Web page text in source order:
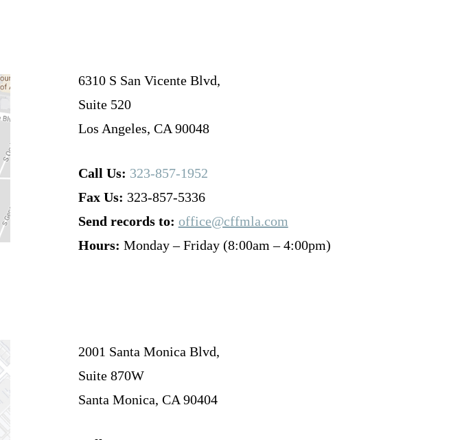
6310 S San Vicente Blvd,
Suite 520
Los Angeles, CA 90048
Call Us: 323-857-1952
Fax Us: 323-857-5336
Send records to: office@cffmla.com
Hours: Monday – Friday (8:00am – 4:00pm)
2001 Santa Monica Blvd,
Suite 870W
Santa Monica, CA 90404